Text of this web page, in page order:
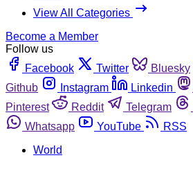
View All Categories
Become a Member
Follow us
Facebook
Twitter Bluesky
Github
Instagram Linkedin
Pinterest
Reddit Telegram
Whatsapp
YouTube
RSS
World